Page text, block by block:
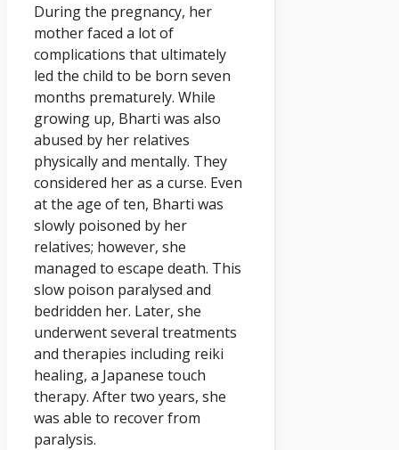
During the pregnancy, her
mother faced a lot of
complications that ultimately
led the child to be born seven
months prematurely. While
growing up, Bharti was also
abused by her relatives
physically and mentally. They
considered her as a curse. Even
at the age of ten, Bharti was
slowly poisoned by her
relatives; however, she
managed to escape death. This
slow poison paralysed and
bedridden her. Later, she
underwent several treatments
and therapies including reiki
healing, a Japanese touch
therapy. After two years, she
was able to recover from
paralysis.